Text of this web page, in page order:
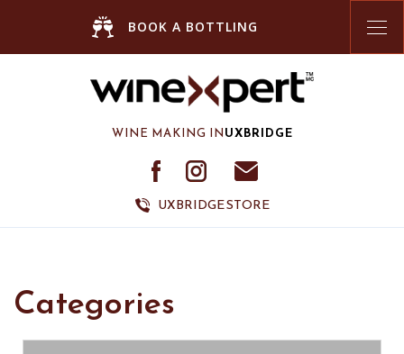
WINE MAKING INUXBRIDGE
UXBRIDGE STORE
BOOK A BOTTLING
Categories